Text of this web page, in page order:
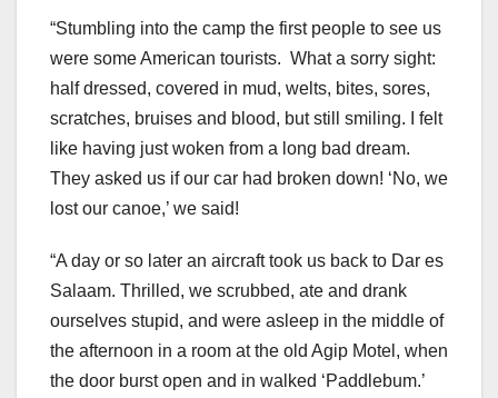
“Stumbling into the camp the first people to see us
were some American tourists. What a sorry sight:
half dressed, covered in mud, welts, bites, sores,
scratches, bruises and blood, but still smiling. I felt
like having just woken from a long bad dream.
They asked us if our car had broken down! ‘No, we
lost our canoe,’ we said!
“A day or so later an aircraft took us back to Dar es
Salaam. Thrilled, we scrubbed, ate and drank
ourselves stupid, and were asleep in the middle of
the afternoon in a room at the old Agip Motel, when
the door burst open and in walked ‘Paddlebum.’